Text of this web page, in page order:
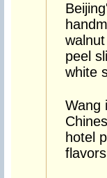
peel
white
Wang
hotel